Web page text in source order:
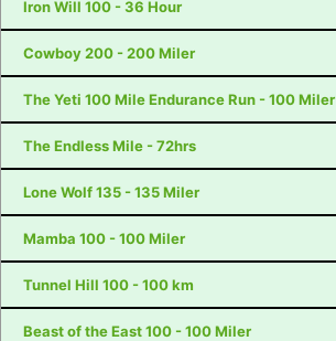
Iron Will 100 - 36 Hour
Cowboy 200 - 200 Miler
The Yeti 100 Mile Endurance Run - 100 Miler
The Endless Mile - 72hrs
Lone Wolf 135 - 135 Miler
Mamba 100 - 100 Miler
Tunnel Hill 100 - 100 km
Beast of the East 100 - 100 Miler